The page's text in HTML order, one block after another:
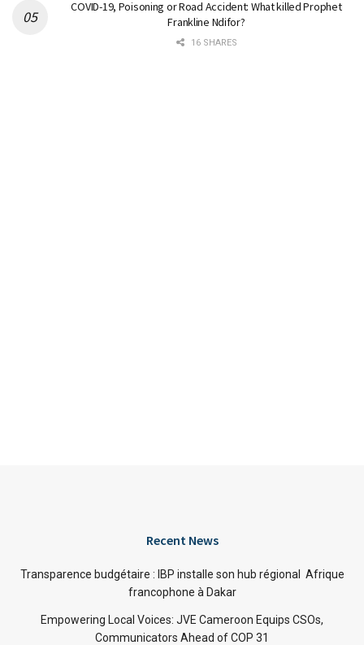
COVID-19, Poisoning or Road Accident: What killed Prophet
Frankline Ndifor?
16 SHARES
Recent News
Transparence budgétaire : IBP installe son hub régional Afrique
francophone à Dakar
Empowering Local Voices: JVE Cameroon Equips CSOs,
Communicators Ahead of COP 31